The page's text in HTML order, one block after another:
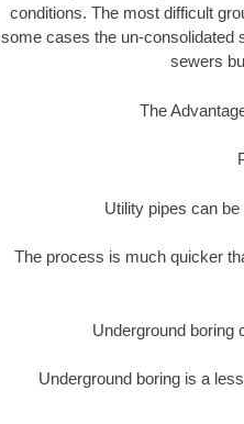
conditions. The most difficult
some cases the un-consolidated
sewers
The
Utility pipes can
The process is much quicker
Underground boring
Underground boring is a